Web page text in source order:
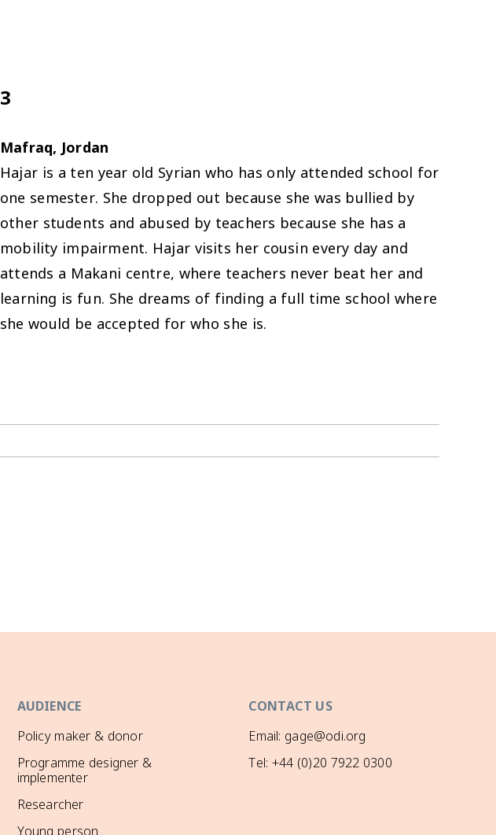
3
Mafraq, Jordan
Hajar is a ten year old Syrian who has only attended school for
one semester. She dropped out because she was bullied by
other students and abused by teachers because she has a
mobility impairment. Hajar visits her cousin every day and
attends a Makani centre, where teachers never beat her and
learning is fun. She dreams of finding a full time school where
she would be accepted for who she is.
AUDIENCE
Policy maker & donor
Programme designer &
implementer
Researcher
Young person
CONTACT US
Email: gage@odi.org
Tel: +44 (0)20 7922 0300